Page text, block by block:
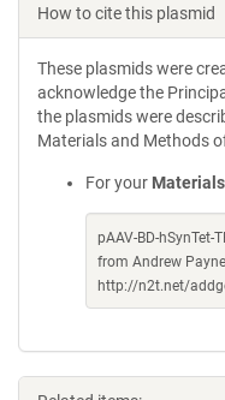
How to cite this plasmid
These plasmids were
acknowledge the
the plasmids were
Materials and Methods
For your
pAAV-BD-hSynTet-
from Andrew
http://n2t.net/